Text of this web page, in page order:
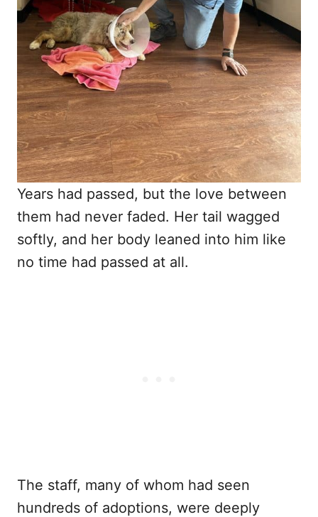
Years had passed, but the love between
them had never faded. Her tail wagged
softly, and her body leaned into him like
no time had passed at all.
The staff, many of whom had seen
hundreds of adoptions, were deeply